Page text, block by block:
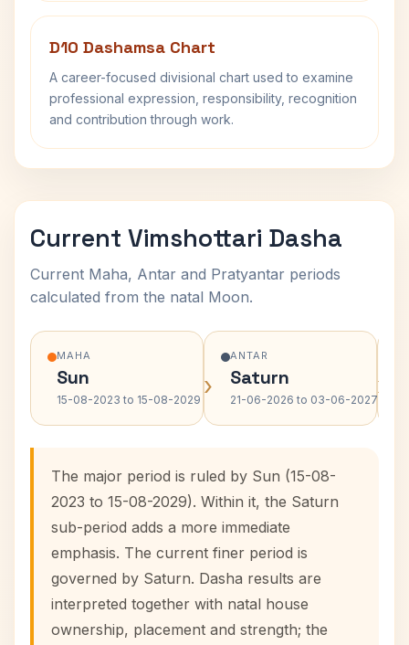
D10 Dashamsa Chart
A career-focused divisional chart used to examine
professional expression, responsibility, recognition
and contribution through work.
Current Vimshottari Dasha
Current Maha, Antar and Pratyantar periods
calculated from the natal Moon.
MAHA
Sun
15-08-2023 to 15-08-2029 ›
ANTAR
Saturn
21-06-2026 to 03-06-2027›
The major period is ruled by Sun (15-08-
2023 to 15-08-2029). Within it, the Saturn
sub-period adds a more immediate
emphasis. The current finer period is
governed by Saturn. Dasha results are
interpreted together with natal house
ownership, placement and strength; the